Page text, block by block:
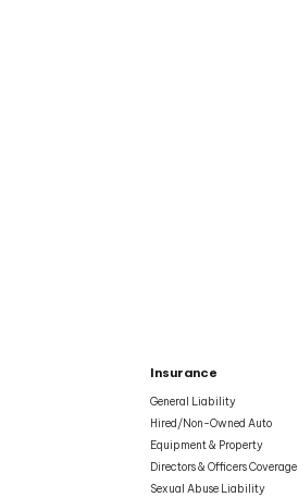
Insurance
General Liability
Hired/Non-Owned Auto
Equipment & Property
Directors & Officers Coverage
Sexual Abuse Liability